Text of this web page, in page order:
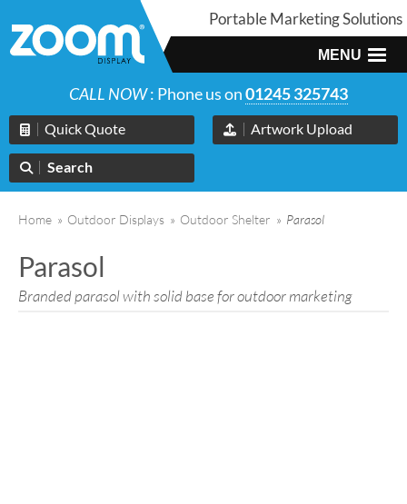
Portable Marketing Solutions
MENU
CALL NOW: Phone us on01245 325743
Quick Quote Artwork Upload
Search
Home » Outdoor Displays » Outdoor Shelter » Parasol
Parasol
Branded parasol with solid base for outdoor marketing